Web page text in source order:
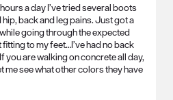
a day I’ve tried several boots
back and leg pains. Just got a
going through the expected
to my feet…I’ve had no back
you are walking on concrete all day,
me see what other colors they have